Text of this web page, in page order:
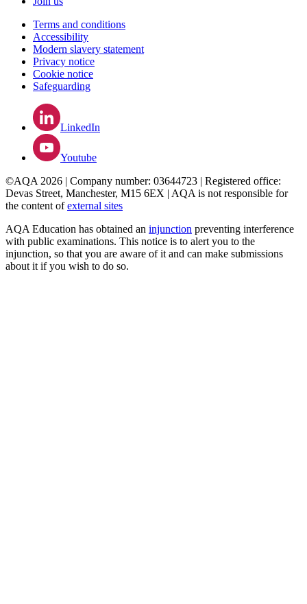
Terms and conditions
Accessibility
Modern slavery statement
Privacy notice
Cookie notice
Safeguarding
LinkedIn
Youtube
©AQA 2026 | Company number: 03644723 | Registered office:
Devas Street, Manchester, M15 6EX | AQA is not responsible for
the content ofexternal sites
AQA Education has obtained an injunction preventing interference
with public examinations. This notice is to alert you to the
injunction, so that you are aware of it and can make submissions
about it if you wish to do so.